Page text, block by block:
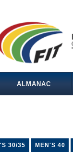
ALMANAC
30/35 MEN'S 40